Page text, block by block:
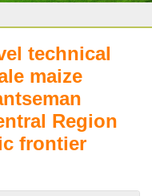
technical
maize
Region
frontier